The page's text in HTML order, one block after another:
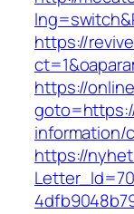
https://
https://
information/
https://